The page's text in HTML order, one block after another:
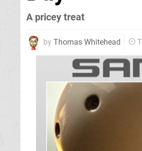
A pricey treat
by Thomas Whitehead